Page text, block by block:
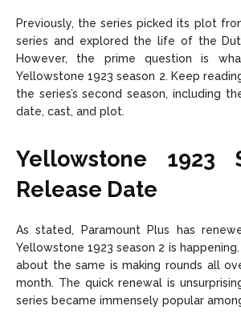
Copyright © 2026
Copyright © 2026
Previously, the series picked its plot
series and explored the life of the
However, the prime question is
Yellowstone 1923 season 2. Keep
the series’s second season, including
date, cast, and plot.
Yellowstone 1923
Release Date
As stated, Paramount Plus has
Yellowstone 1923 season 2 is
about the same is making rounds all
month. The quick renewal is
series became immensely popular